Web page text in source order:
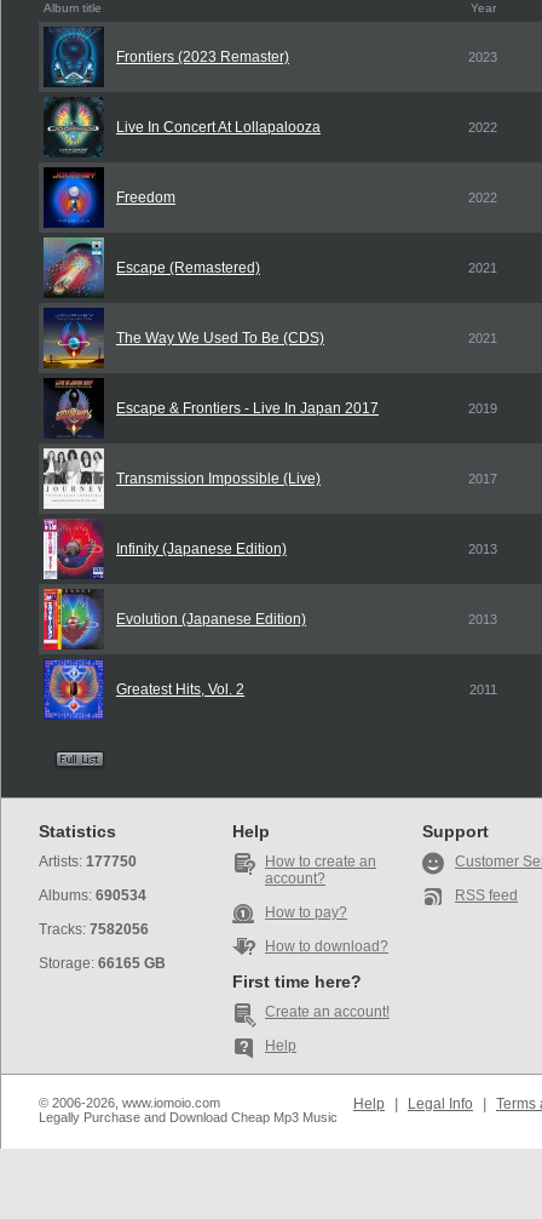
Album title Year
Frontiers (2023 Remaster) 2023
Live In Concert At Lollapalooza 2022
Freedom 2022
Escape (Remastered) 2021
The Way We Used To Be (CDS) 2021
Escape & Frontiers - Live In Japan 2017 2019
Transmission Impossible (Live) 2017
Infinity (Japanese Edition) 2013
Evolution (Japanese Edition) 2013
Greatest Hits, Vol. 2 2011
Statistics
Artists: 177750
Albums: 690534
Tracks: 7582056
Storage: 66165 GB
Help
How to create an
account?
How to pay?
How to download?
First time here?
Create an account!
Help
Support
Customer
RSS feed
© 2006-2026, www.iomoio.com
Legally Purchase and Download Cheap Mp3 Music
Help Legal Info Terms